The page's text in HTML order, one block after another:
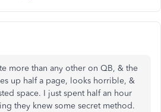
more than any other on QB, & the
up half a page, looks horrible, &
space. I just spent half an hour
they knew some secret method.